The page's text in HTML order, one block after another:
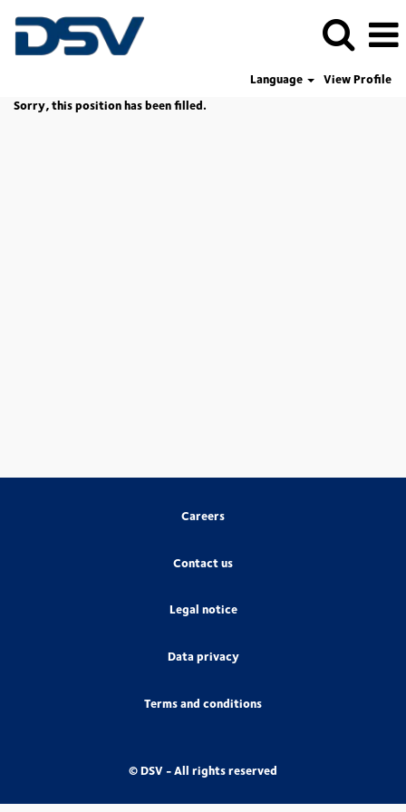
Language
View Profile
Sorry, this position has been filled.
Careers
Contact us
Legal notice
Data privacy
Terms and conditions
© DSV - All rights reserved